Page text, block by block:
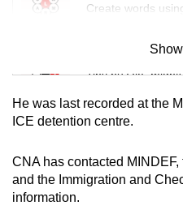
Create words
Mini Sudoku
Tiny puzzle,
Mini Crossword
Word Search
He was last recorded at the
ICE detention centre.
CNA has contacted
and the Immigration and
information.